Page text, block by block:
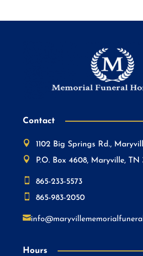
Contact

1102 Big Springs Rd.,

P.O. Box 4608, Maryville, TN

865-233-5573

865-983-2050

Hours